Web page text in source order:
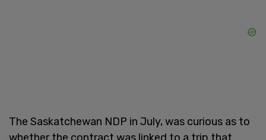
The Saskatchewan NDP in July, was curious as to